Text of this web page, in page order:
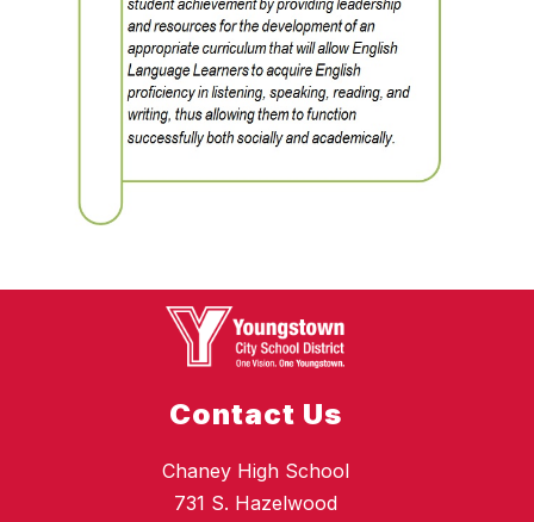
Contact Us
Chaney High School
731 S. Hazelwood